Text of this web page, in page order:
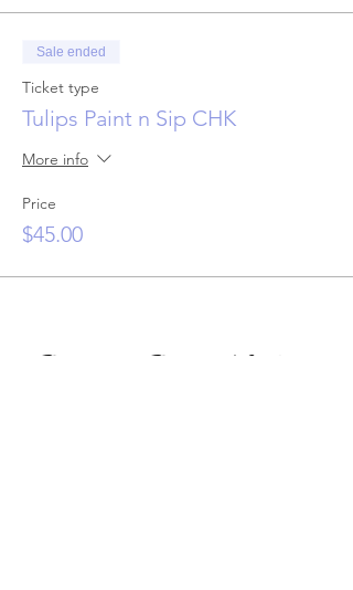
Sale ended
Ticket type
Tulips Paint n Sip CHK
More info
Price
$45.00
Private Paint Night